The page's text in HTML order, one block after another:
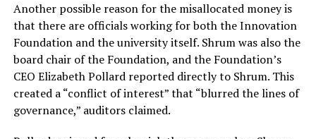
Another possible reason for the misallocated money is
that there are officials working for both the Innovation
Foundation and the university itself. Shrum was also the
board chair of the Foundation, and the Foundation’s
CEO Elizabeth Pollard reported directly to Shrum. This
created a “conflict of interest” that “blurred the lines of
governance,” auditors claimed.